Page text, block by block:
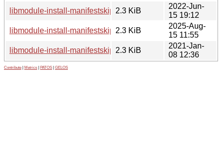
libmodule-install-manifestskip-perl_0.24-2.dsc
2.3 KiB
2022-Jun-
15 19:12
libmodule-install-manifestskip-perl_0.24-4.dsc
2.3 KiB
2025-Aug-
15 11:55
libmodule-install-manifestskip-perl_0.24-1.1.dsc
2.3 KiB
2021-Jan-
08 12:36
Contribute Metrics PATOS GELOS